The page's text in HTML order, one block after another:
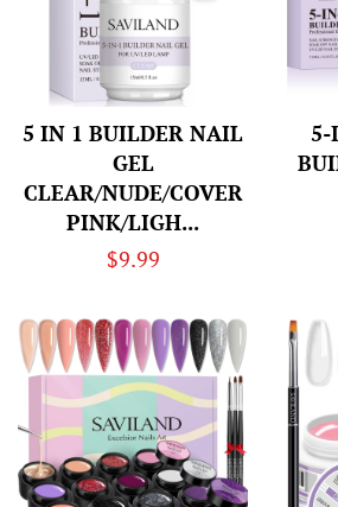
5 IN 1 BUILDER NAIL
GEL
CLEAR/NUDE/COVER
PINK/LIGH...
Regular
$9.99
5-